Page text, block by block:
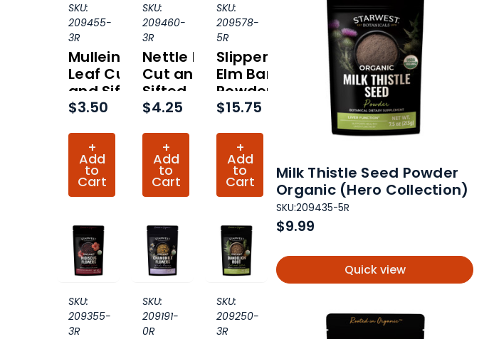
SKU:
209455-
3R
Mullein
Leaf Cut
and Sifted
Organic
Collection)
$3.50
+
Add
to
Cart
SKU:
209460-
3R
Nettle Leaf
Cut and
Sifted
Organic
Collection)
$4.25
+
Add
to
Cart
SKU:
209578-
5R
Slippery
Elm Bark
Powder
Organic
Collection)
$15.75
+
Add
to
Cart
SKU:
209355-
3R
SKU:
209191-
0R
SKU:
209250-
3R
Milk Thistle Seed Powder
Organic (Hero Collection)
SKU:209435-5R
$9.99
Quick view